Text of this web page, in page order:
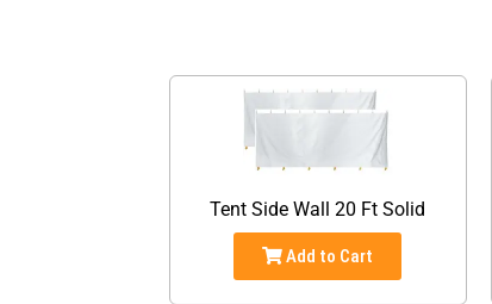
Tent Side Wall 20 Ft Solid
Add to Cart